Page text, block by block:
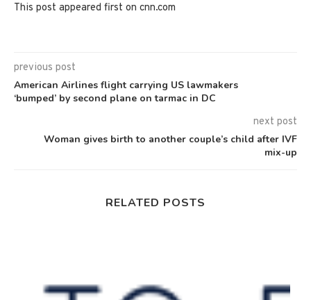
This post appeared first on cnn.com
previous post
American Airlines flight carrying US lawmakers
‘bumped’ by second plane on tarmac in DC
next post
Woman gives birth to another couple’s child after IVF
mix-up
RELATED POSTS